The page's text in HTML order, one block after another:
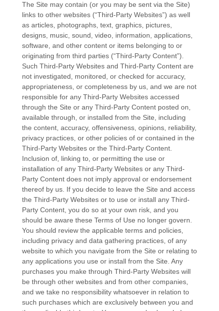
The Site may contain (or you may be sent via the Site)
links to other websites (“Third-Party Websites”) as well
as articles, photographs, text, graphics, pictures,
designs, music, sound, video, information, applications,
software, and other content or items belonging to or
originating from third parties (“Third-Party Content”).
Such Third-Party Websites and Third-Party Content are
not investigated, monitored, or checked for accuracy,
appropriateness, or completeness by us, and we are not
responsible for any Third-Party Websites accessed
through the Site or any Third-Party Content posted on,
available through, or installed from the Site, including
the content, accuracy, offensiveness, opinions, reliability,
privacy practices, or other policies of or contained in the
Third-Party Websites or the Third-Party Content.
Inclusion of, linking to, or permitting the use or
installation of any Third-Party Websites or any Third-
Party Content does not imply approval or endorsement
thereof by us. If you decide to leave the Site and access
the Third-Party Websites or to use or install any Third-
Party Content, you do so at your own risk, and you
should be aware these Terms of Use no longer govern.
You should review the applicable terms and policies,
including privacy and data gathering practices, of any
website to which you navigate from the Site or relating to
any applications you use or install from the Site. Any
purchases you make through Third-Party Websites will
be through other websites and from other companies,
and we take no responsibility whatsoever in relation to
such purchases which are exclusively between you and